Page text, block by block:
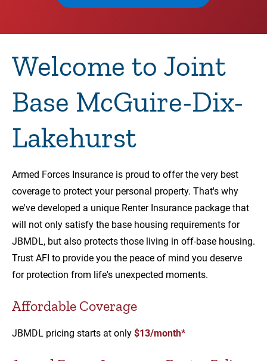
Welcome to Joint
Base McGuire-Dix-
Lakehurst
Armed Forces Insurance is proud to offer the very best
coverage to protect your personal property. That's why
we've developed a unique Renter Insurance package that
will not only satisfy the base housing requirements for
JBMDL, but also protects those living in off-base housing.
Trust AFI to provide you the peace of mind you deserve
for protection from life's unexpected moments.
Affordable Coverage
JBMDL pricing starts at only $13/month*